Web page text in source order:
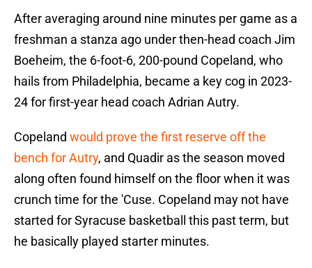
After averaging around nine minutes per game as a
freshman a stanza ago under then-head coach Jim
Boeheim, the 6-foot-6, 200-pound Copeland, who
hails from Philadelphia, became a key cog in 2023-
24 for first-year head coach Adrian Autry.
Copeland would prove the first reserve off the
bench for Autry, and Quadir as the season moved
along often found himself on the floor when it was
crunch time for the 'Cuse. Copeland may not have
started for Syracuse basketball this past term, but
he basically played starter minutes.